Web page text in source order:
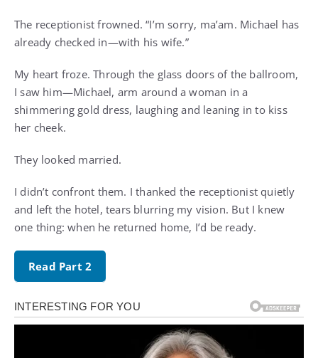
The receptionist frowned. “I’m sorry, ma’am. Michael has
already checked in—with his wife.”
My heart froze. Through the glass doors of the ballroom,
I saw him—Michael, arm around a woman in a
shimmering gold dress, laughing and leaning in to kiss
her cheek.
They looked married.
I didn’t confront them. I thanked the receptionist quietly
and left the hotel, tears blurring my vision. But I knew
one thing: when he returned home, I’d be ready.
Read Part 2